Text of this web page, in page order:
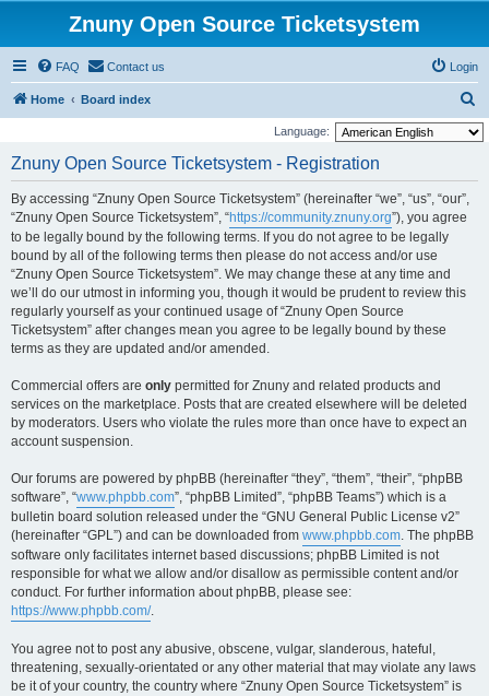
Znuny Open Source Ticketsystem
FAQ Contact us Login
Home Board index
e
Language:
Znuny Open Source Ticketsystem - Registration
By accessing “Znuny Open Source Ticketsystem” (hereinafter “we”, “us”, “our”,
“Znuny Open Source Ticketsystem”, “https://community.znuny.org”), you agree
to be legally bound by the following terms. If you do not agree to be legally
bound by all of the following terms then please do not access and/or use
“Znuny Open Source Ticketsystem”. We may change these at any time and
we’ll do our utmost in informing you, though it would be prudent to review this
regularly yourself as your continued usage of “Znuny Open Source
Ticketsystem” after changes mean you agree to be legally bound by these
terms as they are updated and/or amended.
Commercial offers are only permitted for Znuny and related products and
services on the marketplace. Posts that are created elsewhere will be deleted
by moderators. Users who violate the rules more than once have to expect an
account suspension.
Our forums are powered by phpBB (hereinafter “they”, “them”, “their”, “phpBB
software”, “www.phpbb.com”, “phpBB Limited”, “phpBB Teams”) which is a
bulletin board solution released under the “GNU General Public License v2”
(hereinafter “GPL”) and can be downloaded from www.phpbb.com. The phpBB
software only facilitates internet based discussions; phpBB Limited is not
responsible for what we allow and/or disallow as permissible content and/or
conduct. For further information about phpBB, please see:
https://www.phpbb.com/.
You agree not to post any abusive, obscene, vulgar, slanderous, hateful,
threatening, sexually-orientated or any other material that may violate any laws
be it of your country, the country where “Znuny Open Source Ticketsystem” is